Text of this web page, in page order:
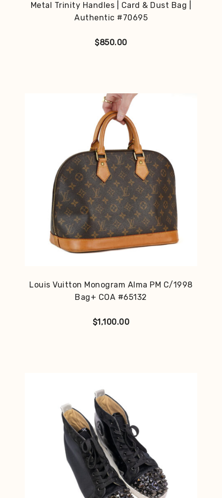
Metal Trinity Handles | Card & Dust Bag |
Authentic #70695
$850.00
Louis Vuitton Monogram Alma PM C/1998
Bag+ COA #65132
$1,100.00